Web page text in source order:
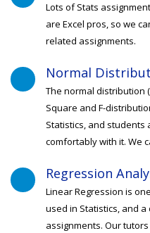
Lots of Stats
are Excel pros, so we
related assignments.
Normal
The normal distribution
Square and F-
Statistics, and
comfortably with it. We
Regression
Linear Regression is
used in Statistics, and
assignments. Our